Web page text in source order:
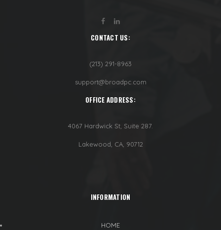
CONTACT US:
(213) 291-8963
support@broadpc.com
OFFICE ADDRESS:
4067 Hardwick St, Suite 287.
Lakewood, CA, 90712
INFORMATION
HOME